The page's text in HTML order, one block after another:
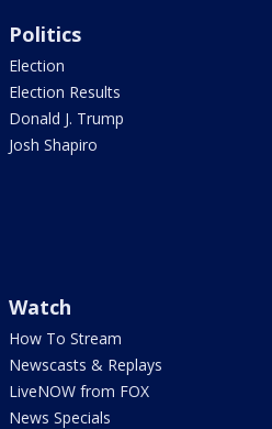
Politics
Election
Election Results
Donald J. Trump
Josh Shapiro
Watch
How To Stream
Newscasts & Replays
LiveNOW from FOX
News Specials